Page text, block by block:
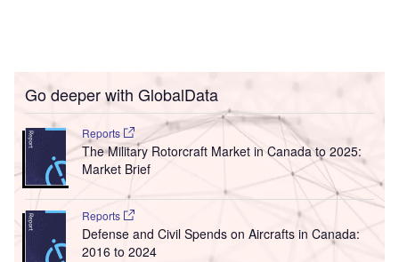
Go deeper with GlobalData
Reports
The Military Rotorcraft Market in Canada to 2025:
Market Brief
Reports
Defense and Civil Spends on Aircrafts in Canada:
2016 to 2024